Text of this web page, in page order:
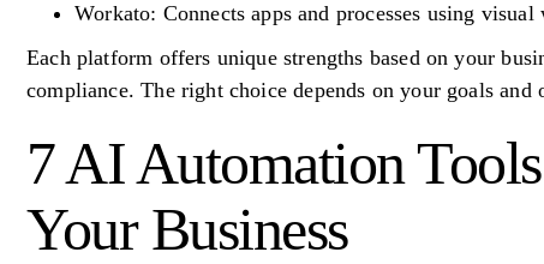
Workato: Connects apps and processes using
Each platform offers unique strengths based on your
compliance. The right choice depends on your goals and
7 AI Automation
Your Business